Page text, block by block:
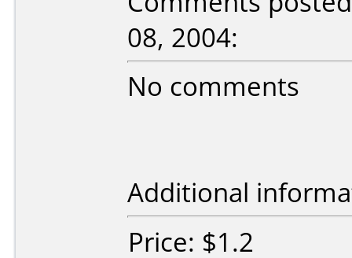
08, 2004:
No comments
Additional
Price: $1.2